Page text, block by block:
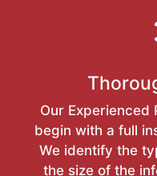
Our Experienced
begin with a full
We identify the
the size of the